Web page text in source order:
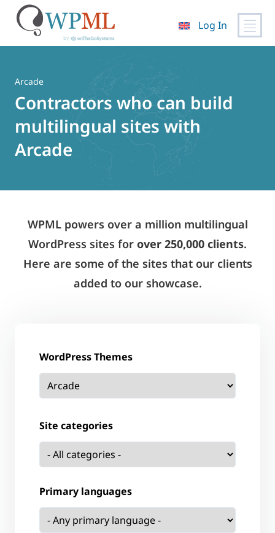
content
Log In
Arcade
Contractors who can build
multilingual sites with
Arcade
WPML powers over a million multilingual
WordPress sites for over 250,000 clients.
Here are some of the sites that our clients
added to our showcase.
WordPress Themes
Site categories
Primary languages